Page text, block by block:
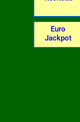
Euro
Jackpot